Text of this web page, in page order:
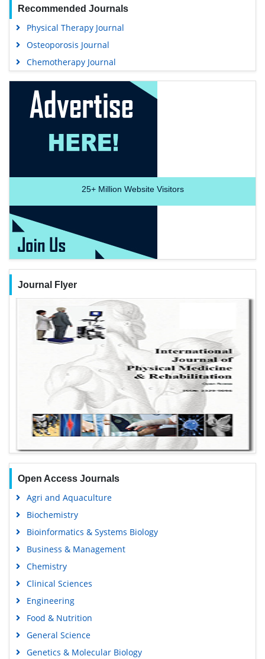
Recommended Journals
Physical Therapy Journal
Osteoporosis Journal
Chemotherapy Journal
25+Million Website Visitors
Journal Flyer
Open Access Journals
Agri and Aquaculture
Biochemistry
Bioinformatics & Systems Biology
Business & Management
Chemistry
Clinical Sciences
Engineering
Food & Nutrition
General Science
Genetics & Molecular Biology